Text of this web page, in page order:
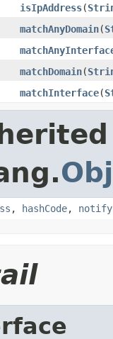
isIpAddress(
matchAnyDomain(
matchDomain(
matchInterface(
, hashCode, notify